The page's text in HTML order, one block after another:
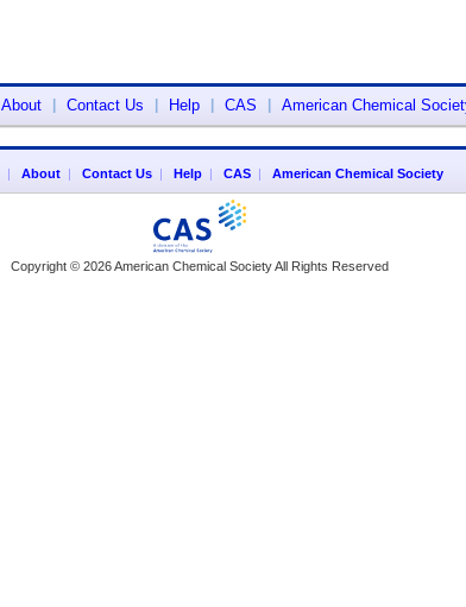
About Contact Us Help CAS American Chemical
| About| Contact Us| Help| CAS| American Chemical Society
Copyright © 2026 American Chemical Society All Rights Reserved